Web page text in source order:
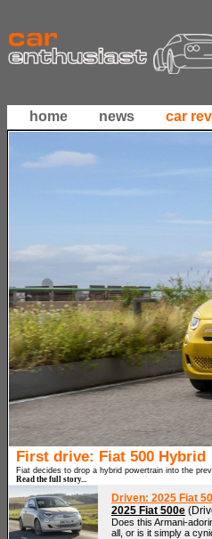
home news car
First drive: Fiat 500 Hybrid
Fiat decides to drop a hybrid powertrain into the
Read the full story...
Driven: 2025 Fiat
2025 Fiat 500e
Does this Armani-
all, or is it simply a